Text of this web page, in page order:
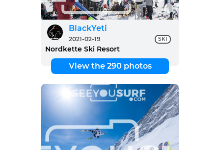
BlackYeti
2021-02-19 SKI
Nordkette Ski Resort
View the 290 photos